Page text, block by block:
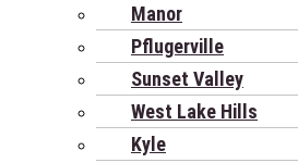
Manor
Pflugerville
Sunset Valley
West Lake Hills
Kyle